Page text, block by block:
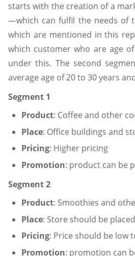
starts with the creation of a
—which can fulfil the needs of
which are mentioned in this
which customer who are age
under this. The second
average age of 20 to 30 years
Segment 1
Product: Coffee and other
Place: Office buildings and
Pricing: Higher pricing
Promotion: product can be
Segment 2
Product: Smoothies and
Place: Store should be
Pricing: Price should be low
Promotion: promotion can